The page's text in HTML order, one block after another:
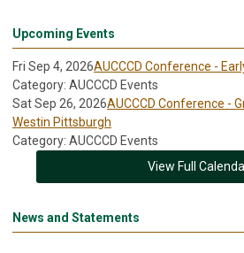
Upcoming Events
Fri Sep 4, 2026AUCCCD Conference -
Category: AUCCCD Events
Sat Sep 26, 2026AUCCCD Conference -
Westin Pittsburgh
Category: AUCCCD Events
View Full
News and Statements